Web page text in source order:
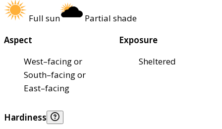
Full sun
Partial shade
Aspect
West–facing or
South–facing or
East–facing
Exposure
Sheltered
Hardiness